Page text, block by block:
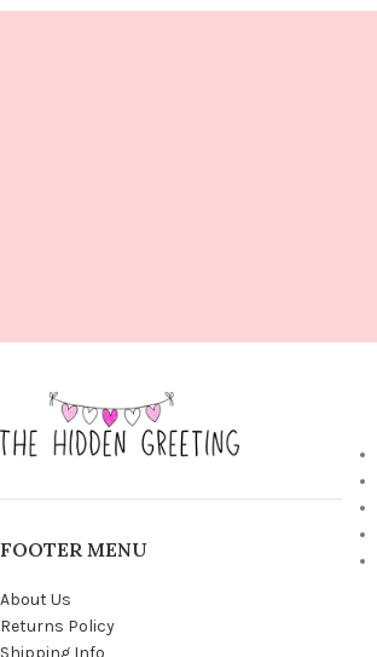
FOOTER MENU
About Us
Returns Policy
Shipping Info